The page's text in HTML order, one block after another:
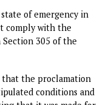
Fubara, his
State House of
in gross violation of
amended).”
the statutory